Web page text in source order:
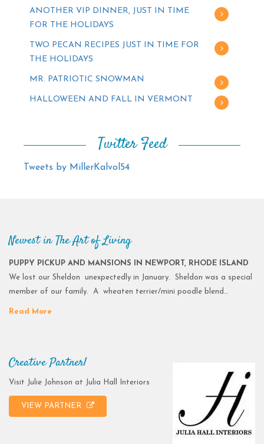
ANOTHER VIP DINNER, JUST IN TIME
FOR THE HOLIDAYS
TWO PECAN RECIPES JUST IN TIME FOR
THE HOLIDAYS
MR. PATRIOTIC SNOWMAN
HALLOWEEN AND FALL IN VERMONT
Twitter Feed
Tweets by MillerKalvol54
Newest in The Art of Living
PUPPY PICKUP AND MANSIONS IN NEWPORT, RHODE ISLAND
We lost our Sheldon unexpectedly in January. Sheldon was a special
member of our family. A wheaten terrier/mini poodle blend…
Read More
Creative Partner!
Visit Julie Johnson at Julia Hall Interiors
VIEW PARTNER